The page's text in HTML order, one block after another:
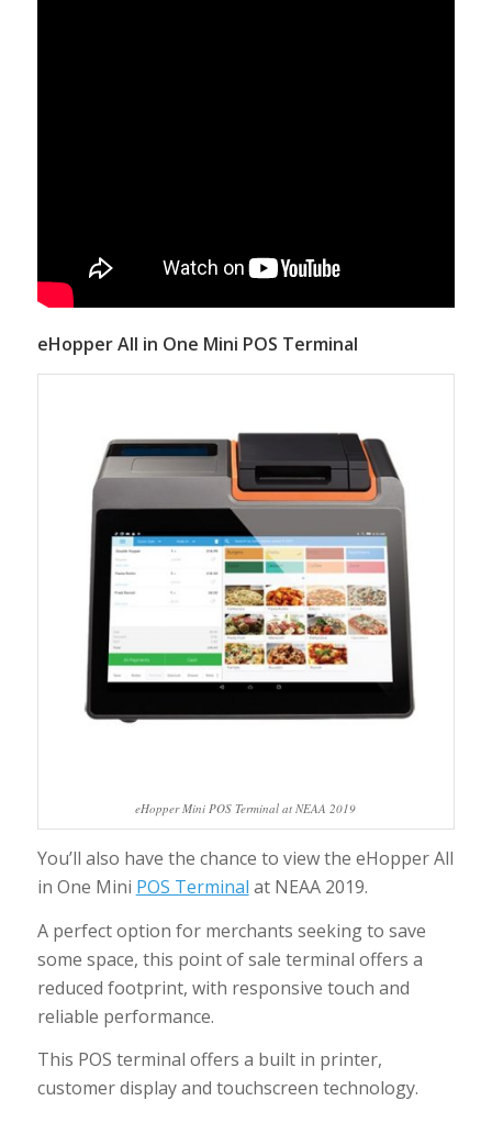
eHopper All in One Mini POS Terminal
eHopper Mini POS Terminal at NEAA 2019
You’ll also have the chance to view the eHopper All
in One Mini POS Terminal at NEAA 2019.
A perfect option for merchants seeking to save
some space, this point of sale terminal offers a
reduced footprint, with responsive touch and
reliable performance.
This POS terminal offers a built in printer,
customer display and touchscreen technology.